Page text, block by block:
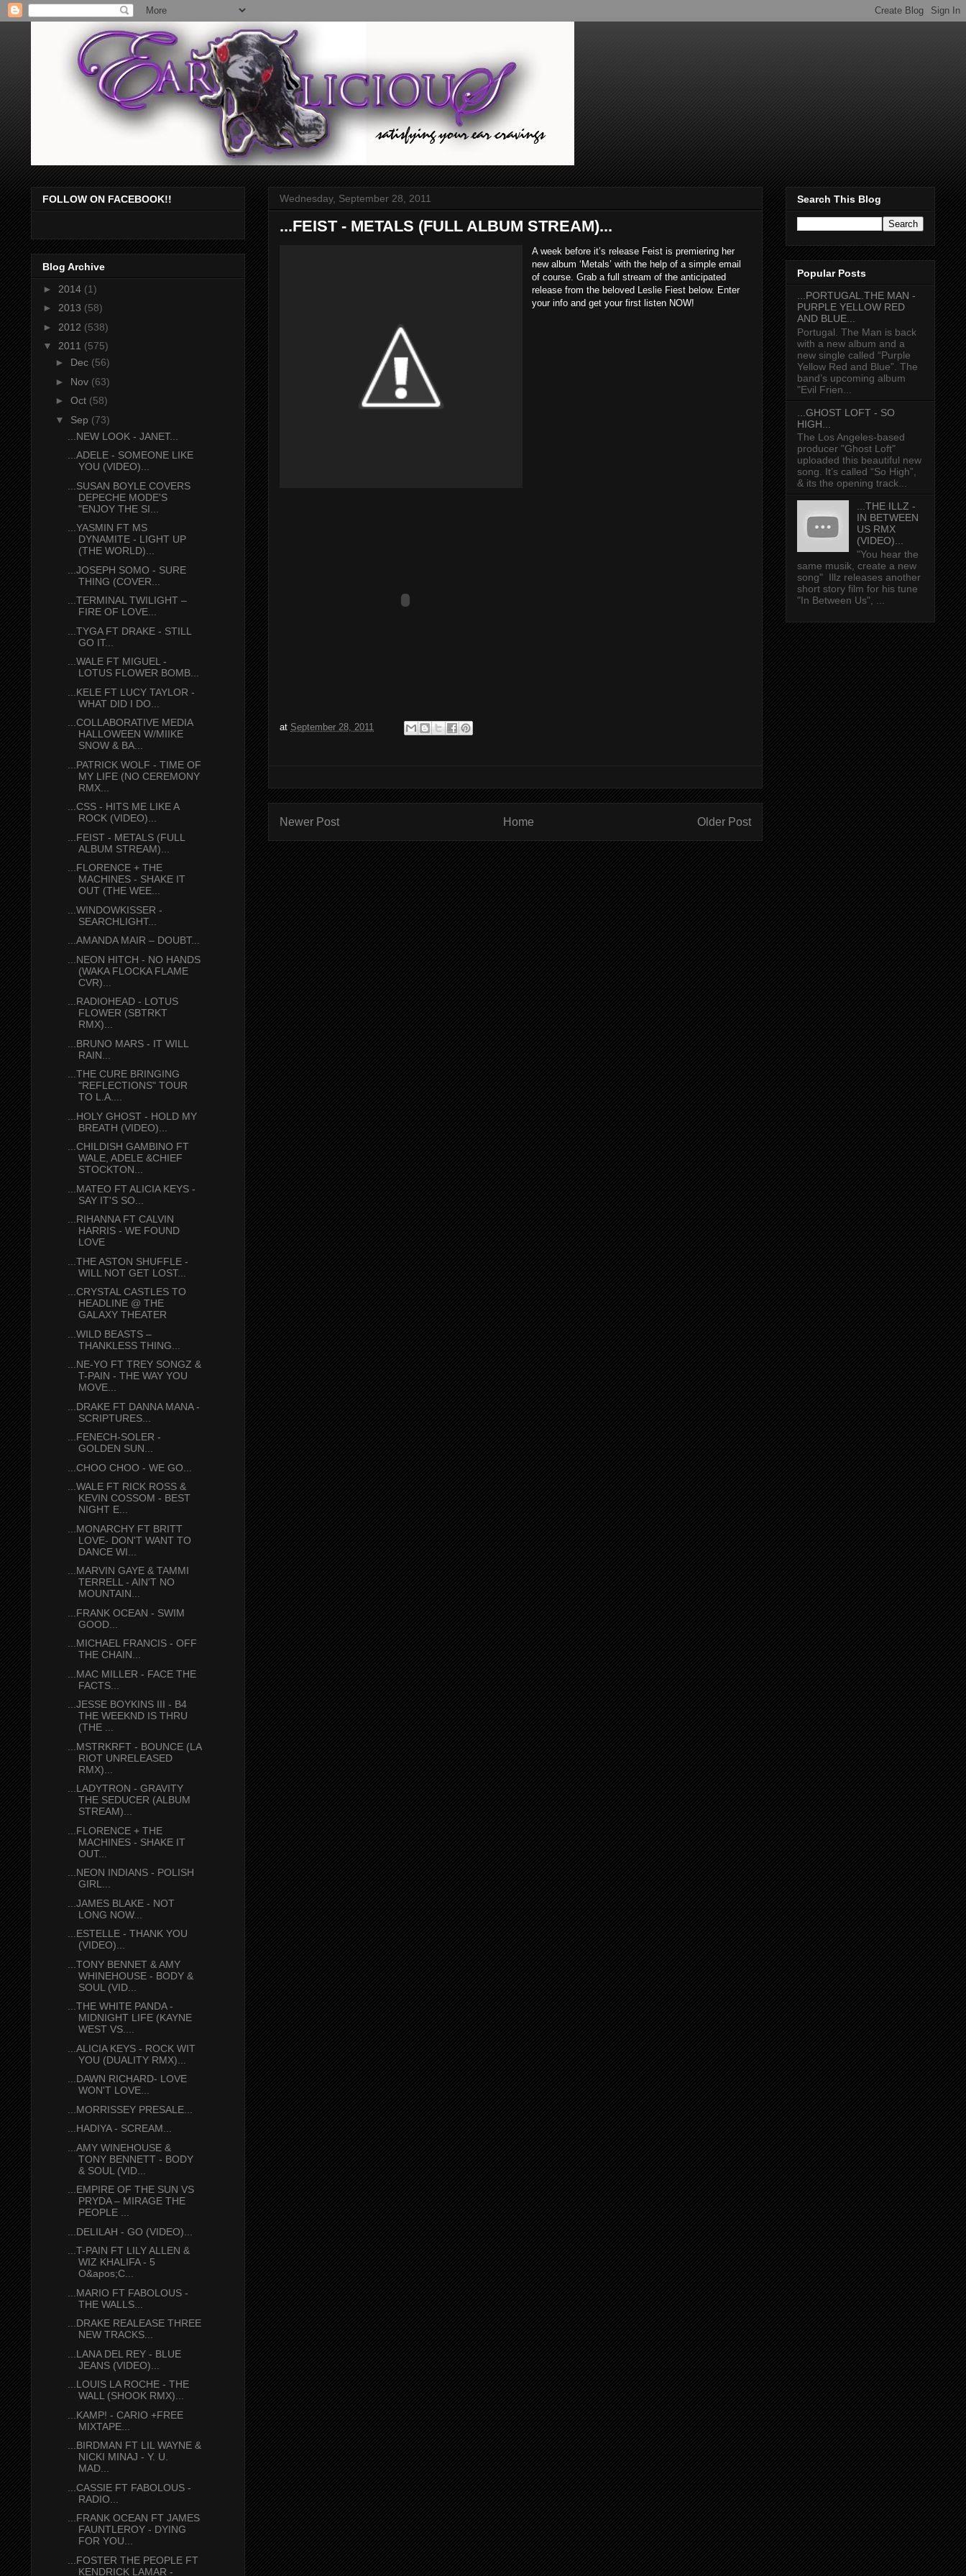
Wednesday, September 28, 2011
...FEIST - METALS (FULL ALBUM STREAM)...
A week before it’s release Feist is premiering her
new album ‘Metals’ with the help of a simple email
of course. Grab a full stream of the anticipated
release from the beloved Leslie Fiest below. Enter
your info and get your first listen NOW!
at September 28, 2011
Newer Post Older Post
Home
FOLLOW ON FACEBOOK!!
Blog Archive
► 2014 (1)
► 2013 (58)
► 2012 (538)
▼ 2011 (575)
► Dec (56)
► Nov (63)
► Oct (58)
▼ Sep (73)
...NEW LOOK - JANET...
...ADELE - SOMEONE LIKE
YOU (VIDEO)...
...SUSAN BOYLE COVERS
DEPECHE MODE'S
"ENJOY THE SI...
...YASMIN FT MS
DYNAMITE - LIGHT UP
(THE WORLD)...
...JOSEPH SOMO - SURE
THING (COVER...
...TERMINAL TWILIGHT –
FIRE OF LOVE...
...TYGA FT DRAKE - STILL
GO IT...
...WALE FT MIGUEL -
LOTUS FLOWER BOMB...
...KELE FT LUCY TAYLOR -
WHAT DID I DO...
...COLLABORATIVE MEDIA
HALLOWEEN W/MIIKE
SNOW & BA...
...PATRICK WOLF - TIME OF
MY LIFE (NO CEREMONY
RMX...
...CSS - HITS ME LIKE A
ROCK (VIDEO)...
...FEIST - METALS (FULL
ALBUM STREAM)...
...FLORENCE + THE
MACHINES - SHAKE IT
OUT (THE WEE...
...WINDOWKISSER -
SEARCHLIGHT...
...AMANDA MAIR – DOUBT...
...NEON HITCH - NO HANDS
(WAKA FLOCKA FLAME
CVR)...
...RADIOHEAD - LOTUS
FLOWER (SBTRKT
RMX)...
...BRUNO MARS - IT WILL
RAIN...
...THE CURE BRINGING
"REFLECTIONS" TOUR
TO L.A....
...HOLY GHOST - HOLD MY
BREATH (VIDEO)...
...CHILDISH GAMBINO FT
WALE, ADELE &CHIEF
STOCKTON...
...MATEO FT ALICIA KEYS -
SAY IT'S SO...
...RIHANNA FT CALVIN
HARRIS - WE FOUND
LOVE
...THE ASTON SHUFFLE -
WILL NOT GET LOST...
...CRYSTAL CASTLES TO
HEADLINE @ THE
GALAXY THEATER
...WILD BEASTS –
THANKLESS THING...
...NE-YO FT TREY SONGZ &
T-PAIN - THE WAY YOU
MOVE...
...DRAKE FT DANNA MANA -
SCRIPTURES...
...FENECH-SOLER -
GOLDEN SUN...
...CHOO CHOO - WE GO...
...WALE FT RICK ROSS &
KEVIN COSSOM - BEST
NIGHT E...
...MONARCHY FT BRITT
LOVE- DON'T WANT TO
DANCE WI...
...MARVIN GAYE & TAMMI
TERRELL - AIN'T NO
MOUNTAIN...
...FRANK OCEAN - SWIM
GOOD...
...MICHAEL FRANCIS - OFF
THE CHAIN...
...MAC MILLER - FACE THE
FACTS...
...JESSE BOYKINS III - B4
THE WEEKND IS THRU
(THE ...
...MSTRKRFT - BOUNCE (LA
RIOT UNRELEASED
RMX)...
...LADYTRON - GRAVITY
THE SEDUCER (ALBUM
STREAM)...
...FLORENCE + THE
MACHINES - SHAKE IT
OUT...
...NEON INDIANS - POLISH
GIRL...
...JAMES BLAKE - NOT
LONG NOW...
...ESTELLE - THANK YOU
(VIDEO)...
...TONY BENNET & AMY
WHINEHOUSE - BODY &
SOUL (VID...
...THE WHITE PANDA -
MIDNIGHT LIFE (KAYNE
WEST VS....
...ALICIA KEYS - ROCK WIT
YOU (DUALITY RMX)...
...DAWN RICHARD- LOVE
WON'T LOVE...
...MORRISSEY PRESALE...
...HADIYA - SCREAM...
...AMY WINEHOUSE &
TONY BENNETT - BODY
& SOUL (VID...
...EMPIRE OF THE SUN VS
PRYDA – MIRAGE THE
PEOPLE ...
...DELILAH - GO (VIDEO)...
...T-PAIN FT LILY ALLEN &
WIZ KHALIFA - 5
O&apos;C...
...MARIO FT FABOLOUS -
THE WALLS...
...DRAKE REALEASE THREE
NEW TRACKS...
...LANA DEL REY - BLUE
JEANS (VIDEO)...
...LOUIS LA ROCHE - THE
WALL (SHOOK RMX)...
...KAMP! - CARIO +FREE
MIXTAPE...
...BIRDMAN FT LIL WAYNE &
NICKI MINAJ - Y. U.
MAD...
...CASSIE FT FABOLOUS -
RADIO...
...FRANK OCEAN FT JAMES
FAUNTLEROY - DYING
FOR YOU...
...FOSTER THE PEOPLE FT
KENDRICK LAMAR -
Search This Blog
Popular Posts
...PORTUGAL.THE MAN -
PURPLE YELLOW RED
AND BLUE...
Portugal. The Man is back
with a new album and a
new single called “Purple
Yellow Red and Blue”. The
band’s upcoming album
"Evil Frien...
...GHOST LOFT - SO
HIGH...
The Los Angeles-based
producer "Ghost Loft"
uploaded this beautiful new
song. It’s called “So High”,
& its the opening track...
...THE ILLZ -
IN BETWEEN
US RMX
(VIDEO)...
"You hear the
same musik, create a new
song" Illz releases another
short story film for his tune
"In Between Us", ...